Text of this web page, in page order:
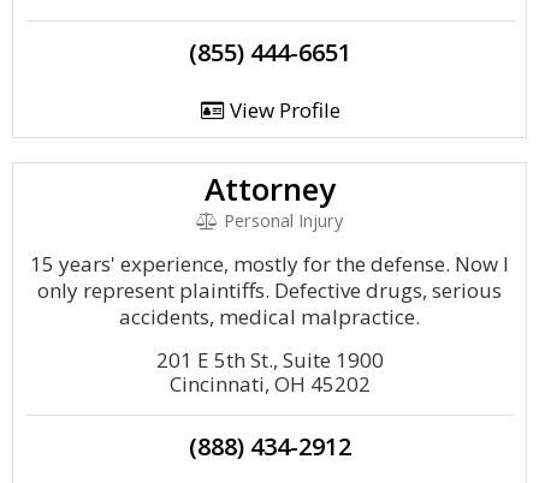
(855) 444-6651
View Profile
Attorney
Personal Injury
15 years' experience, mostly for the defense. Now I
only represent plaintiffs. Defective drugs, serious
accidents, medical malpractice.
201 E 5th St., Suite 1900
Cincinnati, OH 45202
(888) 434-2912